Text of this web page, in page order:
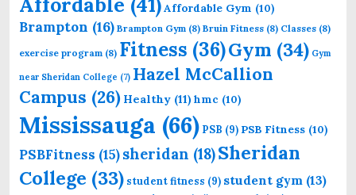
Affordable Gym (10)
Brampton (16) Brampton Gym (8) Bruin Fitness (8) Classes (8)
exercise program (8) Fitness (36)Gym (34) Gym
near Sheridan College (7) Hazel McCallion
Campus (26) Healthy (11) hmc (10)
Mississauga (66) PSB (9) PSB Fitness (10)
PSBFitness (15)sheridan (18)Sheridan
College (33) student fitness (9) student gym (13)